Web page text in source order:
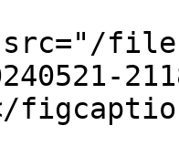
files/